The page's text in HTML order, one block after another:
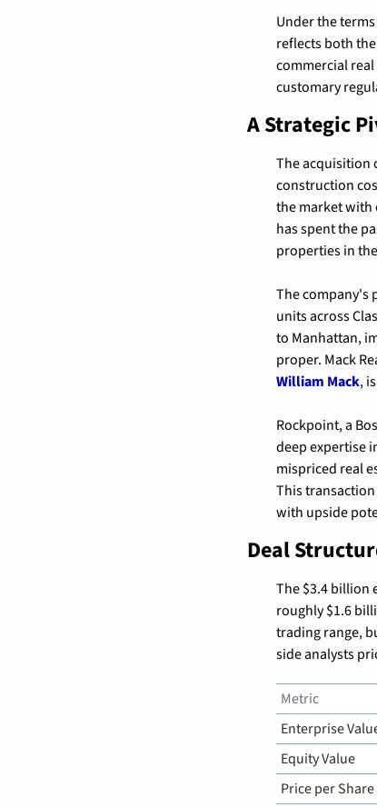
Under the
reflects both
commercial
customary
A Strategic
The acquisition
construction
the market with
has spent the
properties in
The company's
units across
to Manhattan,
William Mack,
Rockpoint, a
deep expertise
mispriced real
This
with upside
Deal
The $3.4 billion
roughly $1.6
trading range,
side analysts
Metric
Enterprise
Equity Value
Price per Share